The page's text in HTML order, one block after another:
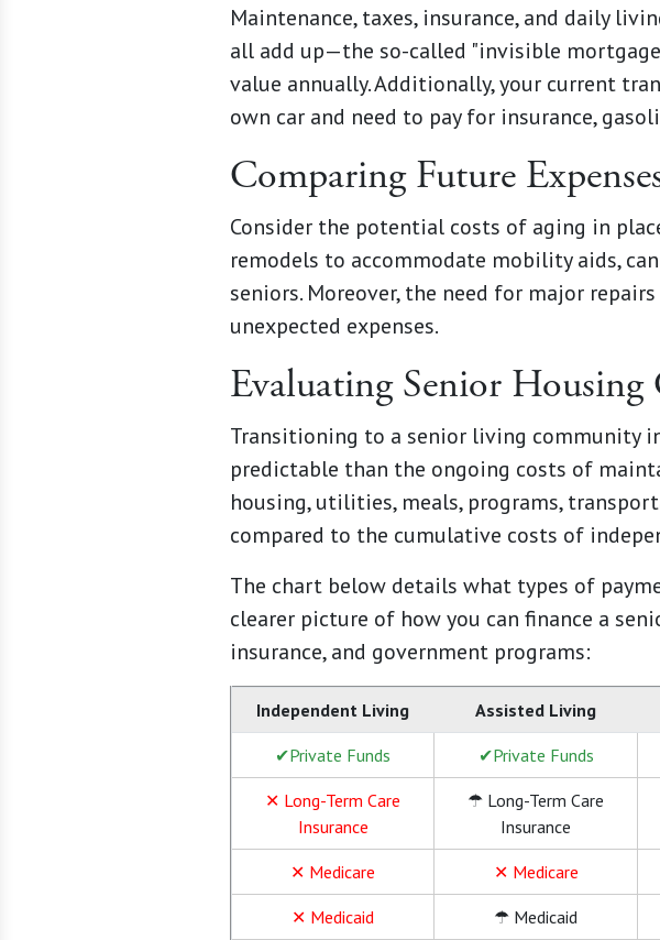
Maintenance, taxes, insurance, and daily
all add up—the so-called "invisible
value annually. Additionally, your current
own car and need to pay for insurance,
Comparing Future
Consider the potential costs of aging in
remodels to accommodate mobility aids,
seniors. Moreover, the need for major
unexpected expenses.
Evaluating Senior Housing
Transitioning to a senior living community
predictable than the ongoing costs of
housing, utilities, meals, programs,
compared to the cumulative costs of
The chart below details what types of
clearer picture of how you can finance a
insurance, and government programs:
Independent Living Assisted Living
✔Private Funds ✔Private Funds
✕ Long-Term Care
Insurance
☂ Long-Term Care
Insurance
✕ Medicare ✕ Medicare
✕ Medicaid ☂ Medicaid